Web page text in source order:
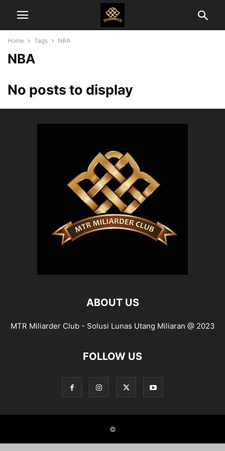
Home Tags NBA
NBA
No posts to display
ABOUT US
MTR Miliarder Club - Solusi Lunas Utang Miliaran @ 2023
FOLLOW US
©